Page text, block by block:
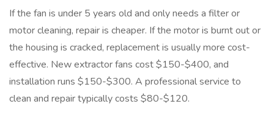
If the fan is under 5 years old and only needs a filter or
motor cleaning, repair is cheaper. If the motor is burnt out or
the housing is cracked, replacement is usually more cost-
effective. New extractor fans cost $150-$400, and
installation runs $150-$300. A professional service to
clean and repair typically costs $80-$120.